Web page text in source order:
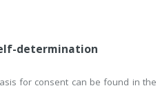
determination
for consent can be found in the